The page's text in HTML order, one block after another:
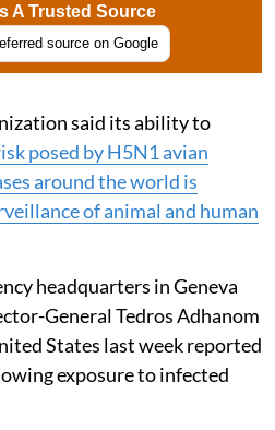
A Trusted Source
source on Google
said its ability to
posed by H5N1 avian
around the world is
of animal and human
headquarters in Geneva
General Tedros Adhanom
States last week reported
exposure to infected